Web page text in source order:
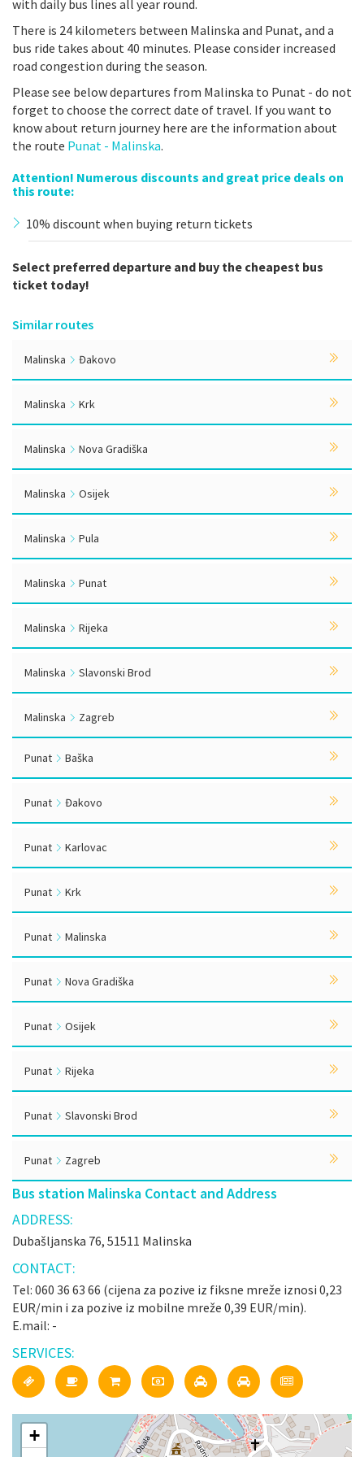
with daily bus lines all year round.
There is 24 kilometers between Malinska and Punat, and a
bus ride takes about 40 minutes. Please consider increased
road congestion during the season.
Please see below departures from Malinska to Punat - do not
forget to choose the correct date of travel. If you want to
know about return journey here are the information about
the route Punat - Malinska.
Attention! Numerous discounts and great price deals on
this route:
10% discount when buying return tickets
Select preferred departure and buy the cheapest bus
ticket today!
Similar routes
Malinska Đakovo
Malinska Krk
Malinska Nova Gradiška
Malinska Osijek
Malinska Pula
Malinska Punat
Malinska Rijeka
Malinska Slavonski Brod
Malinska Zagreb
Punat Baška
Punat Đakovo
Punat Karlovac
Punat Krk
Punat Malinska
Punat Nova Gradiška
Punat Osijek
Punat Rijeka
Punat Slavonski Brod
Punat Zagreb
Bus station Malinska Contact and Address
ADDRESS:
Dubašljanska 76, 51511 Malinska
CONTACT:
Tel: 060 36 63 66 (cijena za pozive iz fiksne mreže iznosi 0,23
EUR/min i za pozive iz mobilne mreže 0,39 EUR/min).
E.mail: -
SERVICES:
+